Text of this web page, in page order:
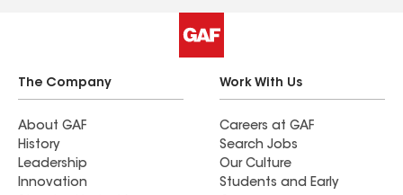
finish the job in a single day. Our roof looks so
great and makes our house look brand new.
Thank you Farnsworth & Sons Roofing!!!!
The Company
About GAF
History
Leadership
Innovation
Work With Us
Careers at GAF
Search Jobs
Our Culture
Students and Early